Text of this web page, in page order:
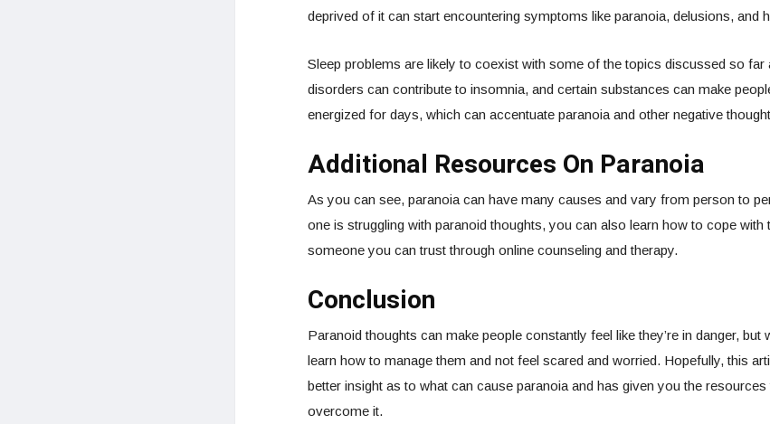
deprived of it can start encountering symptoms like paranoia, delusions, and
Sleep problems are likely to coexist with some of the topics discussed so far
disorders can contribute to insomnia, and certain substances can make
energized for days, which can accentuate paranoia and other negative
Additional Resources On Paranoia
As you can see, paranoia can have many causes and vary from person to
one is struggling with paranoid thoughts, you can also learn how to cope with
someone you can trust through online counseling and therapy.
Conclusion
Paranoid thoughts can make people constantly feel like they’re in danger, but
learn how to manage them and not feel scared and worried. Hopefully, this
better insight as to what can cause paranoia and has given you the resources
overcome it.